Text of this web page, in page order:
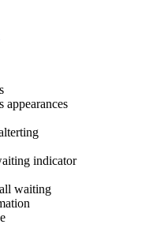
appearances
indicator
waiting